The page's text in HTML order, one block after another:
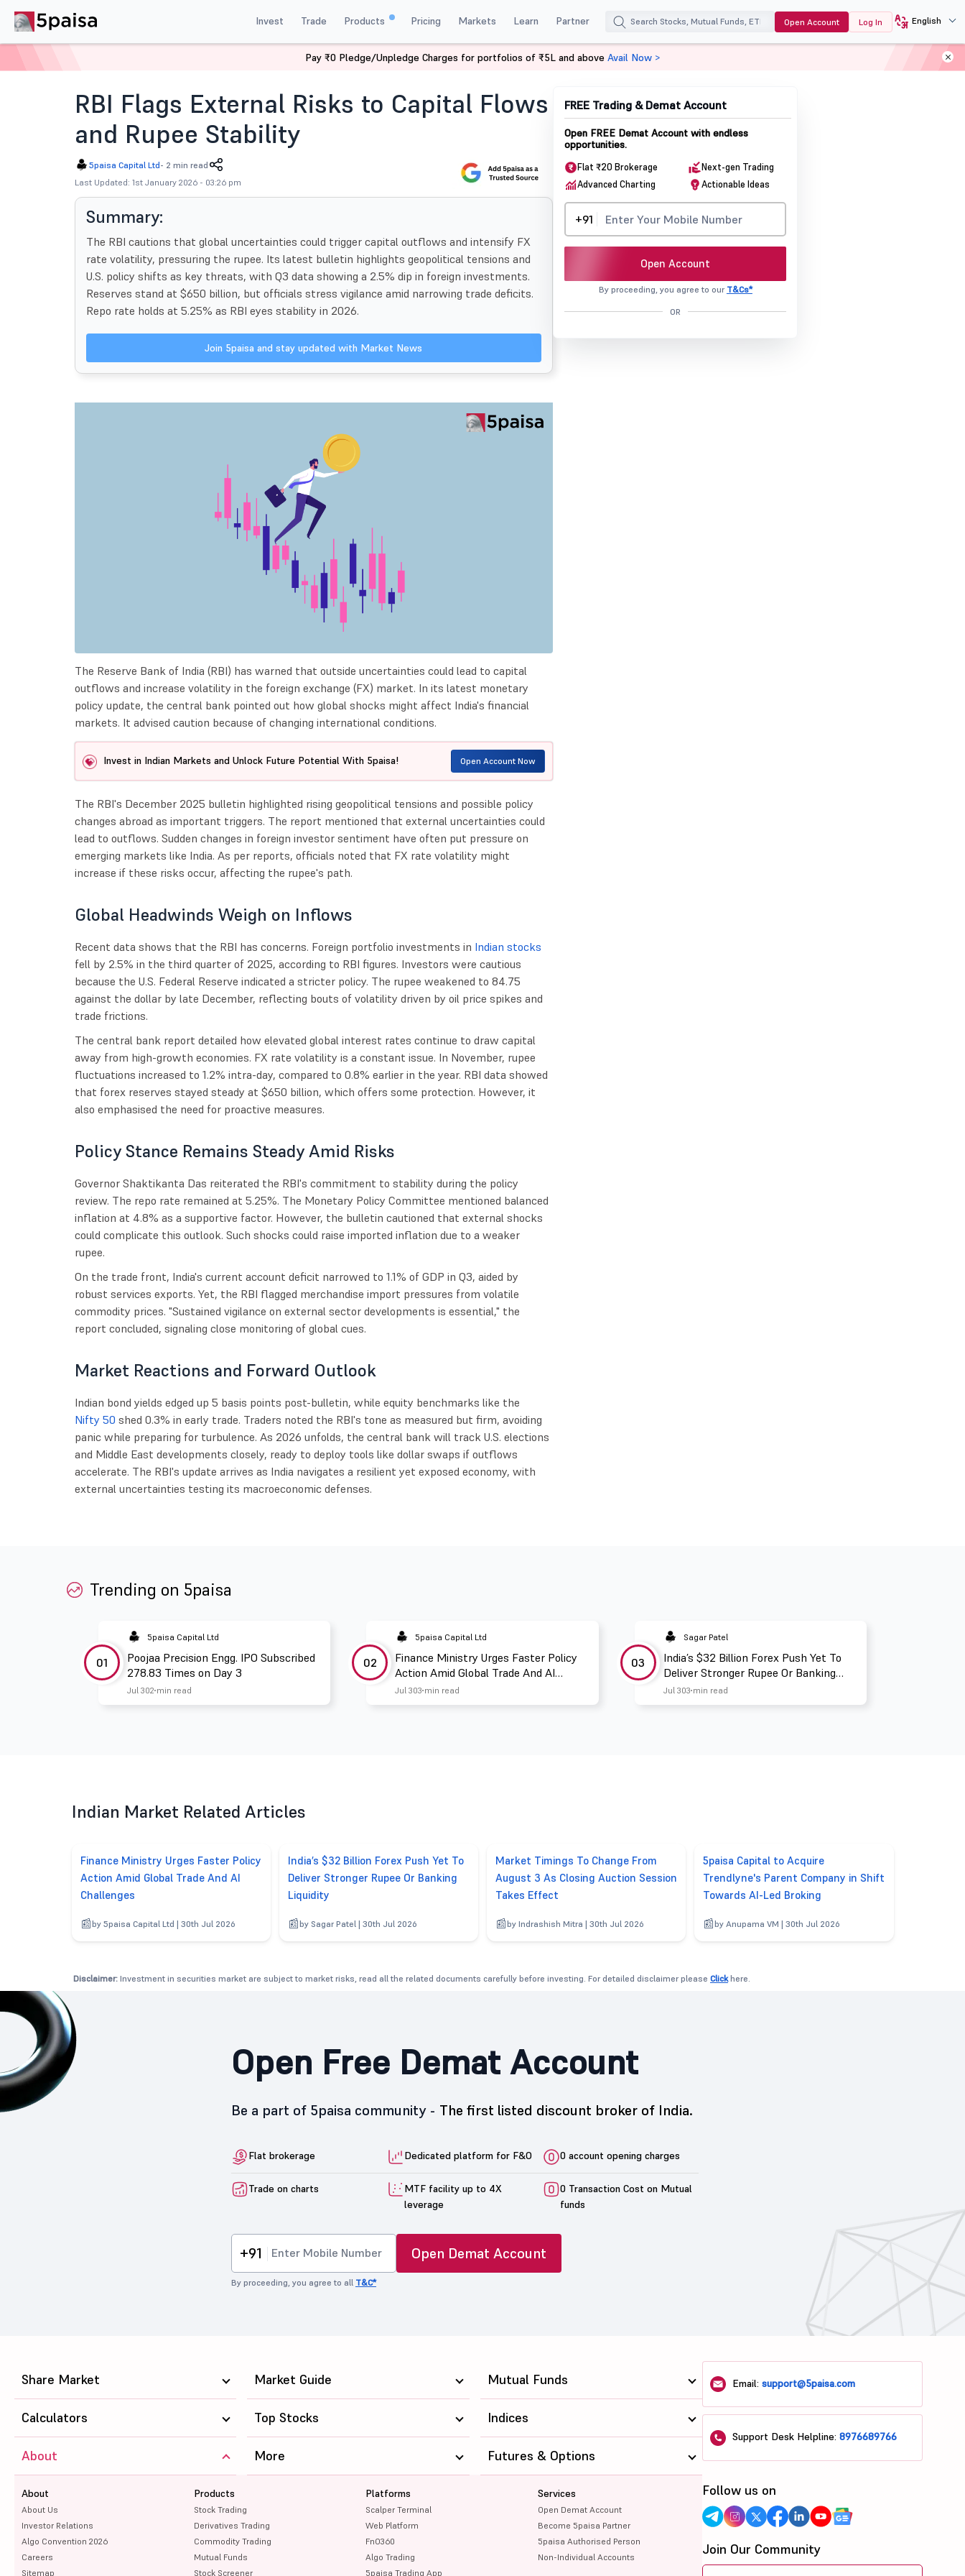
Invest Trade Products Pricing Markets Learn Partner Open Account Log In English
Rbi Flags External Risks To Capital Flows And Rupee Stability
RBI Flags External Risks to Capital Flows
and Rupee Stability
5paisa Capital Ltd- 2 min read
Last Updated: 1st January 2026 - 03:26 pm
Summary:
The RBI cautions that global uncertainties could trigger capital outflows and intensify FX
rate volatility, pressuring the rupee. Its latest bulletin highlights geopolitical tensions and
U.S. policy shifts as key threats, with Q3 data showing a 2.5% dip in foreign investments.
Reserves stand at $650 billion, but officials stress vigilance amid narrowing trade deficits.
Repo rate holds at 5.25% as RBI eyes stability in 2026.
Join 5paisa and stay updated with Market News
The Reserve Bank of India (RBI) has warned that outside uncertainties could lead to capital
outflows and increase volatility in the foreign exchange (FX) market. In its latest monetary
policy update, the central bank pointed out how global shocks might affect India's financial
markets. It advised caution because of changing international conditions.
Invest in Indian Markets and Unlock Future Potential With 5paisa! Open Account Now
The RBI's December 2025 bulletin highlighted rising geopolitical tensions and possible policy
changes abroad as important triggers. The report mentioned that external uncertainties could
lead to outflows. Sudden changes in foreign investor sentiment have often put pressure on
emerging markets like India. As per reports, officials noted that FX rate volatility might
increase if these risks occur, affecting the rupee's path.
Global Headwinds Weigh on Inflows
Recent data shows that the RBI has concerns. Foreign portfolio investments in Indian stocks
fell by 2.5% in the third quarter of 2025, according to RBI figures. Investors were cautious
because the U.S. Federal Reserve indicated a stricter policy. The rupee weakened to 84.75
against the dollar by late December, reflecting bouts of volatility driven by oil price spikes and
trade frictions.
The central bank report detailed how elevated global interest rates continue to draw capital
away from high-growth economies. FX rate volatility is a constant issue. In November, rupee
fluctuations increased to 1.2% intra-day, compared to 0.8% earlier in the year. RBI data showed
that forex reserves stayed steady at $650 billion, which offers some protection. However, it
also emphasised the need for proactive measures.
Policy Stance Remains Steady Amid Risks
Governor Shaktikanta Das reiterated the RBI's commitment to stability during the policy
review. The repo rate remained at 5.25%. The Monetary Policy Committee mentioned balanced
inflation at 4.8% as a supportive factor. However, the bulletin cautioned that external shocks
could complicate this outlook. Such shocks could raise imported inflation due to a weaker
rupee.
On the trade front, India's current account deficit narrowed to 1.1% of GDP in Q3, aided by
robust services exports. Yet, the RBI flagged merchandise import pressures from volatile
commodity prices. "Sustained vigilance on external sector developments is essential," the
report concluded, signaling close monitoring of global cues.
Market Reactions and Forward Outlook
Indian bond yields edged up 5 basis points post-bulletin, while equity benchmarks like the
Nifty 50 shed 0.3% in early trade. Traders noted the RBI's tone as measured but firm, avoiding
panic while preparing for turbulence. As 2026 unfolds, the central bank will track U.S. elections
and Middle East developments closely, ready to deploy tools like dollar swaps if outflows
accelerate. The RBI's update arrives as India navigates a resilient yet exposed economy, with
external uncertainties testing its macroeconomic defenses.
FREE Trading & Demat Account
Open FREE Demat Account with endless
opportunities.
Flat ₹20 Brokerage
Next-gen Trading
Advanced Charting
Actionable Ideas
+91
Open Account
By proceeding, you agree to our T&Cs*
OR
Trending on 5paisa
01
5paisa Capital Ltd
Poojaa Precision Engg. IPO Subscribed
278.83 Times on Day 3
Jul 302 min read
02
5paisa Capital Ltd
Finance Ministry Urges Faster Policy
Action Amid Global Trade And AI
Challenges
Jul 303 min read
03
Sagar Patel
India’s $32 Billion Forex Push Yet To
Deliver Stronger Rupee Or Banking
Liquidity
Jul 303 min read
Indian Market Related Articles
Finance Ministry Urges Faster Policy
Action Amid Global Trade And AI
Challenges
by 5paisa Capital Ltd | 30th Jul 2026
India’s $32 Billion Forex Push Yet To
Deliver Stronger Rupee Or Banking
Liquidity
by Sagar Patel | 30th Jul 2026
Market Timings To Change From
August 3 As Closing Auction Session
Takes Effect
by Indrashish Mitra | 30th Jul 2026
5paisa Capital to Acquire
Trendlyne's Parent Company in Shift
Towards AI-Led Broking
by Anupama VM | 30th Jul 2026
Disclaimer: Investment in securities market are subject to market risks, read all the related documents carefully before investing. For detailed disclaimer please Clickhere.
Open Free Demat Account
Be a part of 5paisa community - The first listed discount broker of India.
Flat brokerage Dedicated platform for F&O 0 account opening charges
Trade on charts
MTF facility up to 4X
leverage
0 Transaction Cost on Mutual
funds
+91 Open Demat Account
By proceeding, you agree to all T&C*
Pay ₹0 Pledge/Unpledge Charges for portfolios of ₹5L and above Avail Now >
Share Market Market Guide Mutual Funds
Calculators Top Stocks Indices
About
About
About Us
Investor Relations
Algo Convention 2026
Careers
Sitemap
Products
Stock Trading
Derivatives Trading
Commodity Trading
Mutual Funds
Stock Screener
Platforms
Scalper Terminal
Web Platform
FnO360
Algo Trading
5paisa Trading App
Services
Open Demat Account
Become 5paisa Partner
5paisa Authorised Person
Non-Individual Accounts
More Futures & Options
Email:support@5paisa.com
Support Desk Helpline:8976689766
Follow us on
Join Our Community